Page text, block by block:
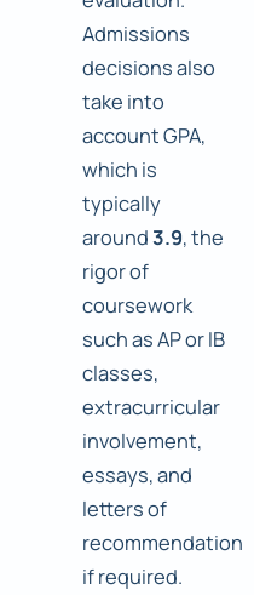
Admissions
decisions also
take into
account GPA,
which is
typically
around3.9, the
rigor of
coursework
such as AP or IB
classes,
extracurricular
involvement,
essays, and
letters of
recommendation
if required.